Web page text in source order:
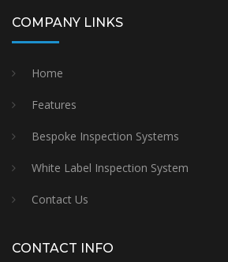
COMPANY LINKS
Home
Features
Bespoke Inspection Systems
White Label Inspection System
Contact Us
CONTACT INFO